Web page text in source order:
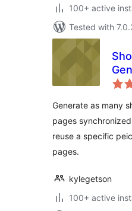
100+ active
Tested with
Generate as many
pages
reuse a specific
pages.
kylegetson
100+ active